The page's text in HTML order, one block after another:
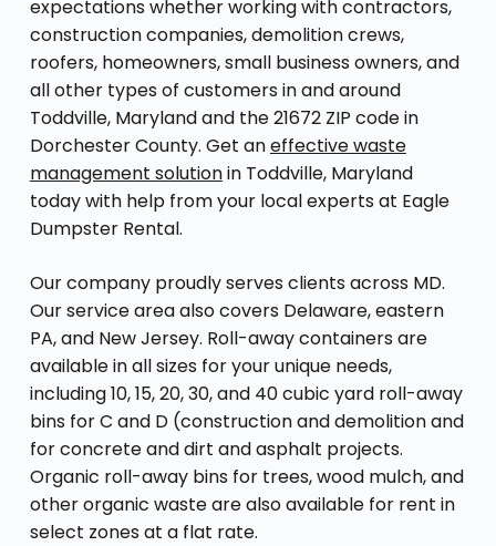
expectations whether working with contractors,
construction companies, demolition crews,
roofers, homeowners, small business owners, and
all other types of customers in and around
Toddville, Maryland and the 21672 ZIP code in
Dorchester County. Get aneffective waste
management solutionin Toddville, Maryland
today with help from your local experts at Eagle
Dumpster Rental.
Our company proudly serves clients across MD.
Our service area also covers Delaware, eastern
PA, and New Jersey. Roll-away containers are
available in all sizes for your unique needs,
including 10, 15, 20, 30, and 40 cubic yard roll-away
bins for C and D (construction and demolition and
for concrete and dirt and asphalt projects.
Organic roll-away bins for trees, wood mulch, and
other organic waste are also available for rent in
select zones at a flat rate.